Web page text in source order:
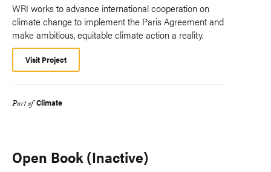
WRI works to advance international cooperation on
climate change to implement the Paris Agreement and
make ambitious, equitable climate action a reality.
Visit Project
Part of Climate
Open Book (Inactive)